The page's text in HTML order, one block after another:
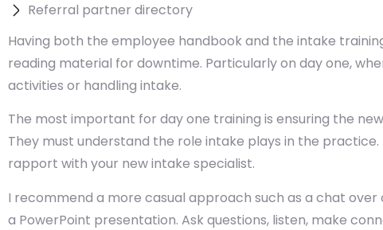
Referral partner directory
Having both the employee handbook and the intake
reading material for downtime. Particularly on day one,
activities or handling intake.
The most important for day one training is ensuring the
They must understand the role intake plays in the
rapport with your new intake specialist.
I recommend a more casual approach such as a chat
a PowerPoint presentation. Ask questions, listen, make